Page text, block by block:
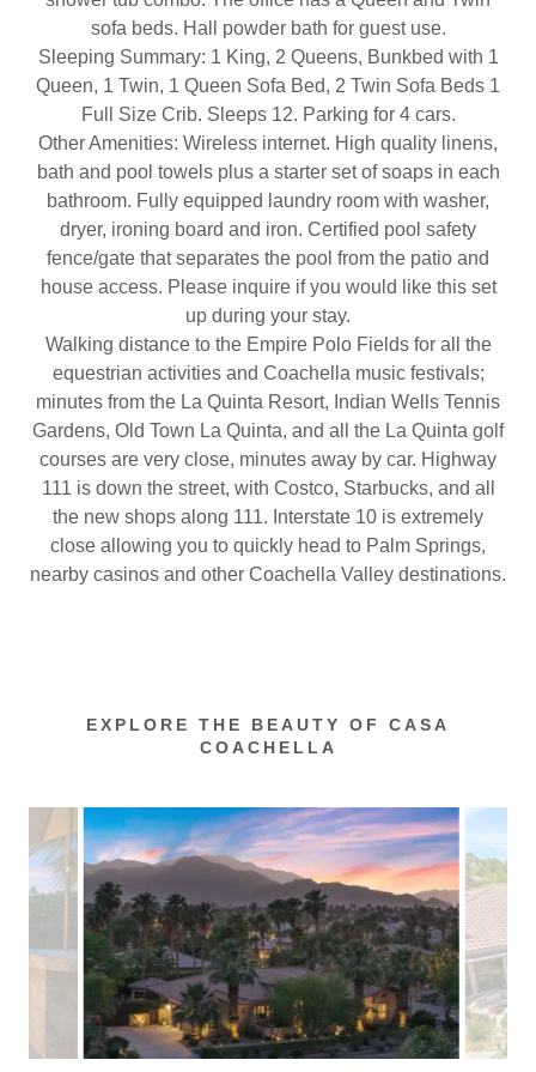
sofa beds. Hall powder bath for guest use.
Sleeping Summary: 1 King, 2 Queens, Bunkbed with 1
Queen, 1 Twin, 1 Queen Sofa Bed, 2 Twin Sofa Beds 1
Full Size Crib. Sleeps 12. Parking for 4 cars.
Other Amenities: Wireless internet. High quality linens,
bath and pool towels plus a starter set of soaps in each
bathroom. Fully equipped laundry room with washer,
dryer, ironing board and iron. Certified pool safety
fence/gate that separates the pool from the patio and
house access. Please inquire if you would like this set
up during your stay.
Walking distance to the Empire Polo Fields for all the
equestrian activities and Coachella music festivals;
minutes from the La Quinta Resort, Indian Wells Tennis
Gardens, Old Town La Quinta, and all the La Quinta golf
courses are very close, minutes away by car. Highway
111 is down the street, with Costco, Starbucks, and all
the new shops along 111. Interstate 10 is extremely
close allowing you to quickly head to Palm Springs,
nearby casinos and other Coachella Valley destinations.
EXPLORE THE BEAUTY OF CASA
COACHELLA